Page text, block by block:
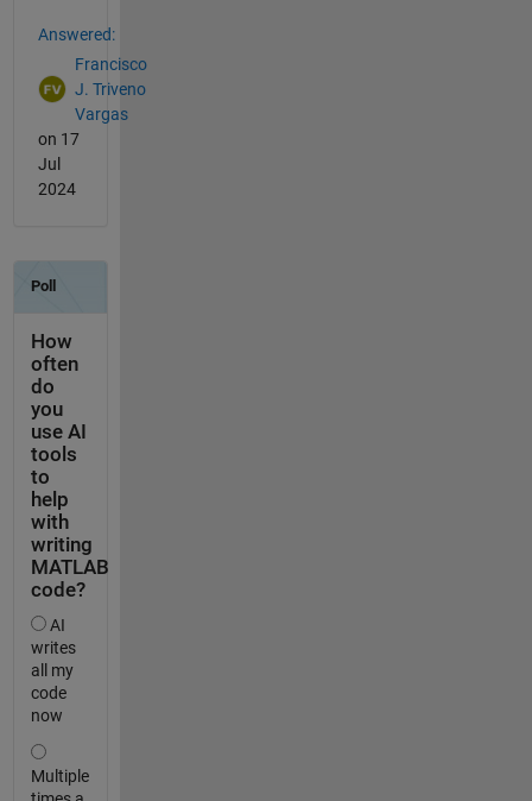
Answered:
Francisco
J. Triveno
Vargas
on 17
Jul
2024